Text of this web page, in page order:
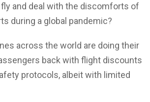
fly and deal with the discomforts of
during a global pandemic?
across the world are doing their
back with flight discounts
protocols, albeit with limited